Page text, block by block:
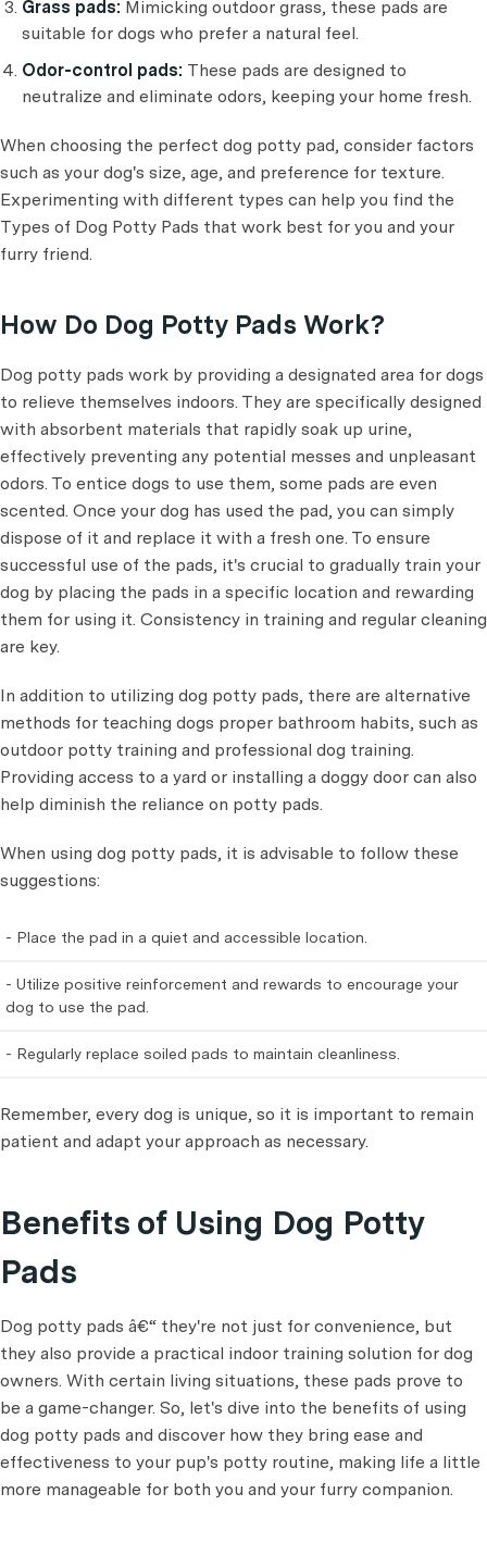
Grass pads: Mimicking outdoor grass, these pads are
suitable for dogs who prefer a natural feel.
Odor-control pads: These pads are designed to
neutralize and eliminate odors, keeping your home fresh.
When choosing the perfect dog potty pad, consider factors
such as your dog's size, age, and preference for texture.
Experimenting with different types can help you find the
Types of Dog Potty Pads that work best for you and your
furry friend.
How Do Dog Potty Pads Work?
Dog potty pads work by providing a designated area for dogs
to relieve themselves indoors. They are specifically designed
with absorbent materials that rapidly soak up urine,
effectively preventing any potential messes and unpleasant
odors. To entice dogs to use them, some pads are even
scented. Once your dog has used the pad, you can simply
dispose of it and replace it with a fresh one. To ensure
successful use of the pads, it's crucial to gradually train your
dog by placing the pads in a specific location and rewarding
them for using it. Consistency in training and regular cleaning
are key.
In addition to utilizing dog potty pads, there are alternative
methods for teaching dogs proper bathroom habits, such as
outdoor potty training and professional dog training.
Providing access to a yard or installing a doggy door can also
help diminish the reliance on potty pads.
When using dog potty pads, it is advisable to follow these
suggestions:
- Place the pad in a quiet and accessible location.
- Utilize positive reinforcement and rewards to encourage your
dog to use the pad.
- Regularly replace soiled pads to maintain cleanliness.
Remember, every dog is unique, so it is important to remain
patient and adapt your approach as necessary.
Benefits of Using Dog Potty
Pads
Dog potty pads â€“ they're not just for convenience, but
they also provide a practical indoor training solution for dog
owners. With certain living situations, these pads prove to
be a game-changer. So, let's dive into the benefits of using
dog potty pads and discover how they bring ease and
effectiveness to your pup's potty routine, making life a little
more manageable for both you and your furry companion.